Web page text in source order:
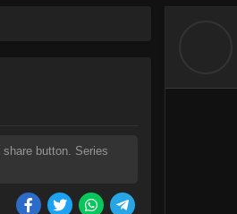
button. Series